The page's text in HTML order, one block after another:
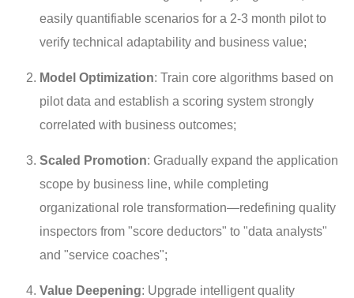
easily quantifiable scenarios for a 2-3 month pilot to
verify technical adaptability and business value;
Model Optimization: Train core algorithms based on
pilot data and establish a scoring system strongly
correlated with business outcomes;
Scaled Promotion: Gradually expand the application
scope by business line, while completing
organizational role transformation—redefining quality
inspectors from "score deductors" to "data analysts"
and "service coaches";
Value Deepening: Upgrade intelligent quality